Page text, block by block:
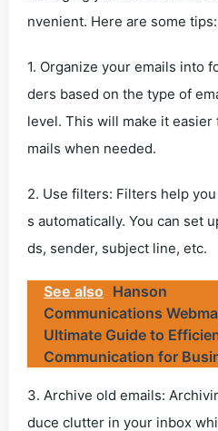
nvenient. Here are some tips:
1. Organize your emails into
ders based on the type of
level. This will make it
mails when needed.
2. Use filters: Filters help
s automatically. You can set
ds, sender, subject line, etc.
See also Hanson
Communications
Ultimate Guide to
Communication for
3. Archive old emails:
duce clutter in your inbox